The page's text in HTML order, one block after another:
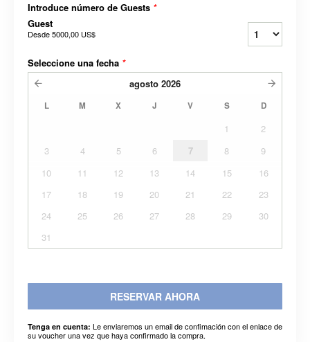
Introduce número de Guests *
Guest
Desde5000,00 US$
Seleccione una fecha *
agosto 2026
L M X J V S D
1
2
3
4 5 6 7 8
9
10
11 12 13 14 15
16
17
18 19 20 21 22
23
24
25 26 27 28 29
30
31
RESERVAR AHORA
Tenga en cuenta: Le enviaremos un email de confimación con el enlace de
su voucher una vez que haya confirmado la compra.